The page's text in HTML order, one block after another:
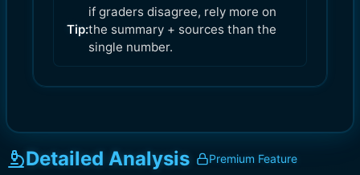
Tip:
if graders disagree, rely more on
the summary + sources than the
single number.
Detailed Analysis Premium Feature